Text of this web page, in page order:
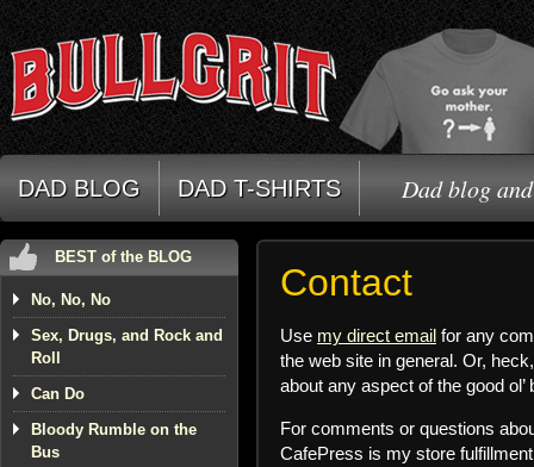
DAD BLOG DAD T-SHIRTS Dad blog
BEST of the BLOG
No, No, No
Sex, Drugs, and Rock and
Roll
Can Do
Bloody Rumble on the
Bus
Contact
Use my direct email for any
the web site in general. Or,
about any aspect of the good ol’
For comments or questions
CafePress is my store